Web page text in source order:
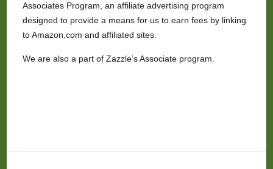
Associates Program, an affiliate advertising program
designed to provide a means for us to earn fees by linking
to Amazon.com and affiliated sites.
We are also a part of Zazzle’s Associate program.